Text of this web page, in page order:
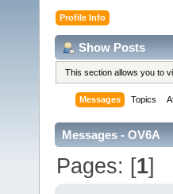
Profile Info
Show Posts
This section allows you to
Messages Topics
Messages - OV6A
Pages: [1]